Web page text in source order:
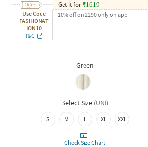
Use Code
FASHIONAT
ION10
T&C
Get it for ₹1619
10% off on 2290 only on app
Green
Select Size (UNI)
S M L XL XXL
Check Size Chart